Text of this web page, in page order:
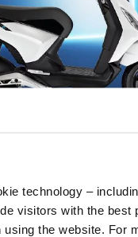
technology –
visitors with the best
using the website. For